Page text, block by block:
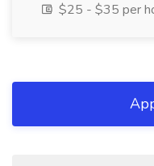
$25 - $35 per